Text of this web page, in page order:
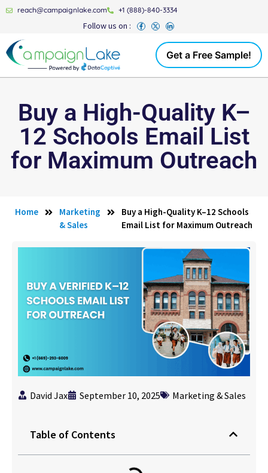
reach@campaignlake.com +1 (888)-840-3334
Follow us on :
Get a Free Sample!
Buy a High-Quality K–
12 Schools Email List
for Maximum Outreach
Home
Marketing
& Sales
Buy a High-Quality K–12 Schools
Email List for Maximum Outreach
David Jax September 10, 2025 Marketing & Sales
Table of Contents